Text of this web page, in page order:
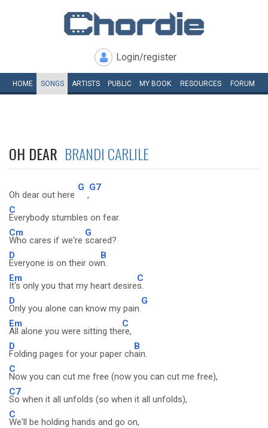
Login/register
HOME SONGS ARTISTS PUBLIC MY BOOK RESOURCES FORUM
OH DEAR BRANDI CARLILE
Oh dear out here
G
,
G7
C
Everybody stumbles on fear.
Cm
Who cares if we're
G
scared?
D
Everyone is on their ow
B
n.
Em
It's only you that my heart desire
C
s.
D
Only you alone can know my pain.
G
Em
All alone you were sitting the
C
re,
D
Folding pages for your paper ch
B
ain.
C
Now you can cut me free (now you can cut me free),
C7
So when it all unfolds (so when it all unfolds),
C
We'll be holding hands and go on,